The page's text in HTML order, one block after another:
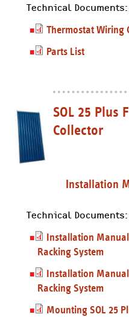
Technical Documents:
Thermostat Wiring
Parts List
SOL 25 Plus
Collector
Installation
Technical Documents:
Installation
Racking System
Installation
Racking System
Mounting SOL 25